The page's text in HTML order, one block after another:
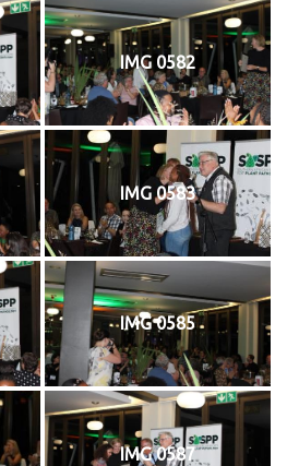
IMG 0582
IMG 0583
IMG 0585
IMG 0587